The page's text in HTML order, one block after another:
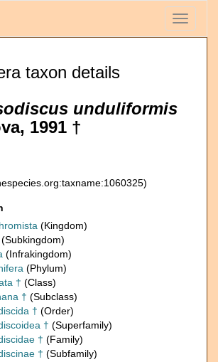
Toggle
taxon details
unduliformis
1991 †
(Kingdom)
(Subkingdom)
(Infrakingdom)
(Phylum)
† (Class)
† (Subclass)
† (Order)
† (Superfamily)
† (Family)
† (Subfamily)